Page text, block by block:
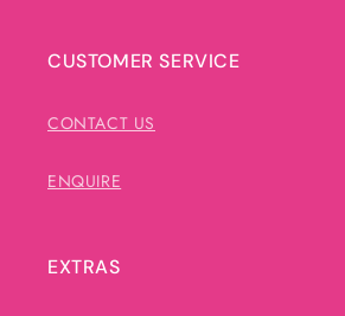
CUSTOMER SERVICE
CONTACT US
ENQUIRE
EXTRAS